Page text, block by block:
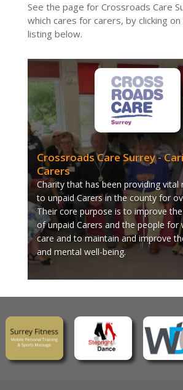
See the page for Crossroads Care
which cares for carers, by clicking
listing below.
Crossroads Care Surrey -
Carers
Charity that has been providing vital
to unpaid Carers in the county for
Their core purpose is to improve
of unpaid Carers and the people for
care and to maintain and improve
and mental well-being.